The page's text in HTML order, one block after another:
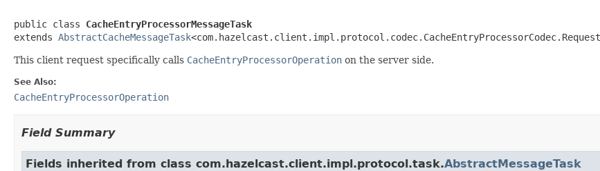
public class CacheEntryProcessorMessageTask
extends AbstractCacheMessageTask
This client request specifically calls CacheEntryProcessorOperation on the server side.
See Also:
CacheEntryProcessorOperation
Field Summary
Fields inherited from class com.hazelcast.client.impl.protocol.task.AbstractMessageTask